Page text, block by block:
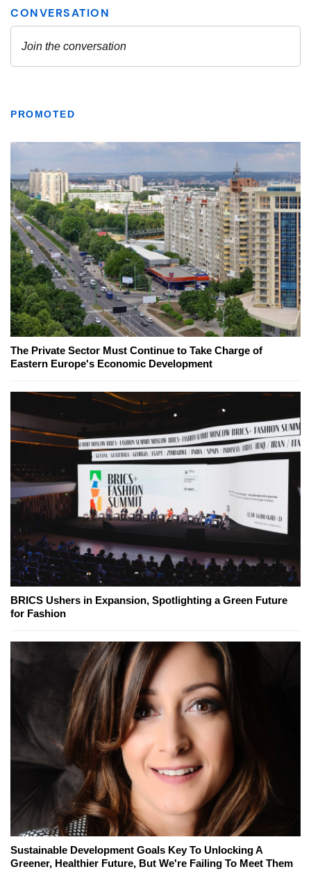
PROMOTED
The Private Sector Must Continue to Take Charge of
Eastern Europe's Economic Development
BRICS Ushers in Expansion, Spotlighting a Green Future
for Fashion
Sustainable Development Goals Key To Unlocking A
Greener, Healthier Future, But We're Failing To Meet Them